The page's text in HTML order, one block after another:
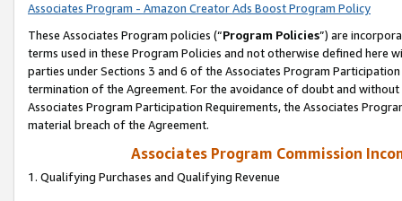
Associates Program - Amazon Creator Ads Boost Program Policy
These Associates Program policies (“Program Policies”) are
terms used in these Program Policies and not otherwise defined
parties under Sections 3 and 6 of the Associates Program
termination of the Agreement. For the avoidance of doubt and
Associates Program Participation Requirements, the Associates
material breach of the Agreement.
Associates Program Commission
1. Qualifying Purchases and Qualifying Revenue